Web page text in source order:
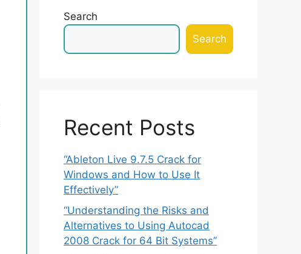
Search
Search
Recent Posts
“Ableton Live 9.7.5 Crack for
Windows and How to Use It
Effectively”
“Understanding the Risks and
Alternatives to Using Autocad
2008 Crack for 64 Bit Systems”